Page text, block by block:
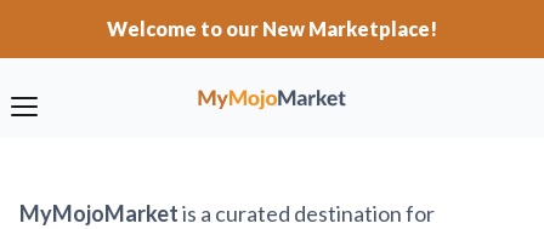
Welcome to our New Marketplace!
MyMojoMarketis a curated destination for